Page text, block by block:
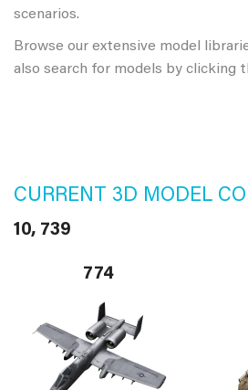
scenarios.
Browse our extensive model
also search for models by clicking
CURRENT 3D MODEL
10, 739
774